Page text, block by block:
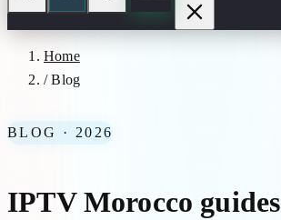
Home
/ Blog
BLOG · 2026
IPTV Morocco guides